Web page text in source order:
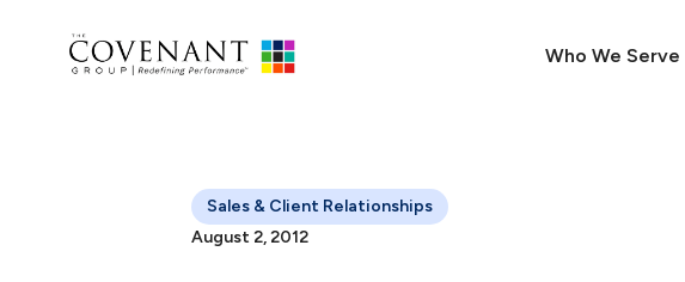
Who We Serve
Sales & Client Relationships
August 2, 2012